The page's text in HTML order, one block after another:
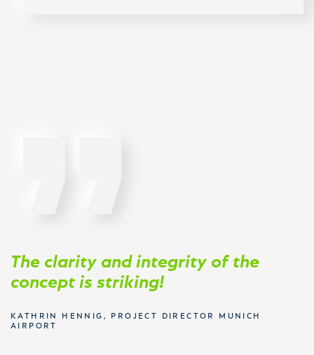
The clarity and integrity of the
concept is striking!
KATHRIN HENNIG, PROJECT DIRECTOR MUNICH
AIRPORT